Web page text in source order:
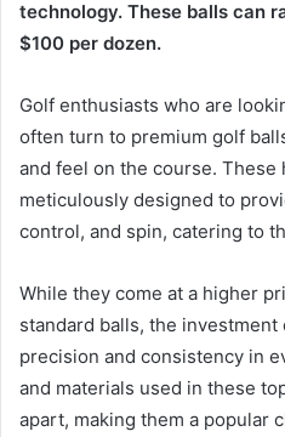
technology. These balls can
$100 per dozen.
Golf enthusiasts who are
often turn to premium golf
and feel on the course.
meticulously designed to
control, and spin, catering to
While they come at a higher
standard balls, the
precision and consistency in
and materials used in these
apart, making them a popular